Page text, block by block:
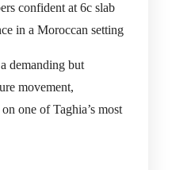
confident at 6c slab
in a Moroccan setting
demanding but
movement,
one of Taghia’s most